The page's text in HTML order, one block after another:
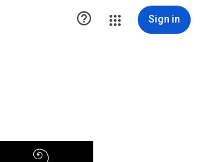
 Sign in